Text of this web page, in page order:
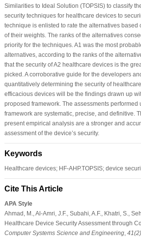
Similarities to Ideal Solution (TOPSIS) to classify
security techniques for healthcare devices to
technique is enlisted to rate the alternatives based
of their weights. The ranks of the alternatives
priority for the techniques. A1 was the most
alternatives, according to the ranks of the
that the security of A2 healthcare devices is the
picked. A corroborative guide for the developers
quantitatively determining the security of
efficacious devices will be the findings drawn up
proposed framework. The assessments performed
framework are systematic, precise, and definitive.
present empirical analysis are a stronger and
assessment of the device’s security.
Keywords
Healthcare devices; HF-AHP.TOPSIS; device
Cite This Article
APA Style
Ahmad, M., Al-Amri, J.F., Subahi, A.F., Khatri, S.,
Healthcare Device Security Assessment through
Computer Systems Science and Engineering, 41(2)